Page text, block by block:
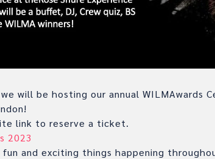
will be hosting our annual WILMAwards
link to reserve a ticket.
2023
fun and exciting things happening